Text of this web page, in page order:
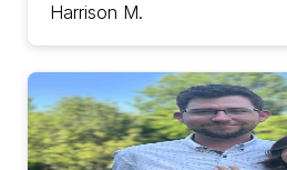
Harrison M.